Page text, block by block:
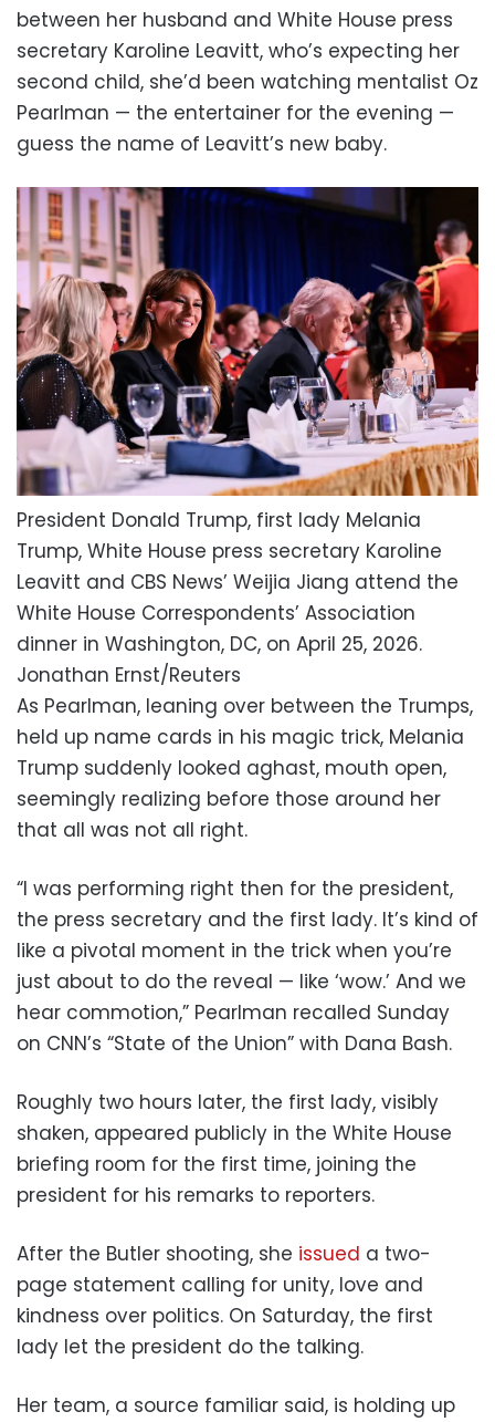
between her husband and White House press
secretary Karoline Leavitt, who’s expecting her
second child, she’d been watching mentalist Oz
Pearlman — the entertainer for the evening —
guess the name of Leavitt’s new baby.
President Donald Trump, first lady Melania
Trump, White House press secretary Karoline
Leavitt and CBS News’ Weijia Jiang attend the
White House Correspondents’ Association
dinner in Washington, DC, on April 25, 2026.
Jonathan Ernst/Reuters
As Pearlman, leaning over between the Trumps,
held up name cards in his magic trick, Melania
Trump suddenly looked aghast, mouth open,
seemingly realizing before those around her
that all was not all right.
“I was performing right then for the president,
the press secretary and the first lady. It’s kind of
like a pivotal moment in the trick when you’re
just about to do the reveal — like ‘wow.’ And we
hear commotion,” Pearlman recalled Sunday
on CNN’s “State of the Union” with Dana Bash.
Roughly two hours later, the first lady, visibly
shaken, appeared publicly in the White House
briefing room for the first time, joining the
president for his remarks to reporters.
After the Butler shooting, she issued a two-
page statement calling for unity, love and
kindness over politics. On Saturday, the first
lady let the president do the talking.
Her team, a source familiar said, is holding up